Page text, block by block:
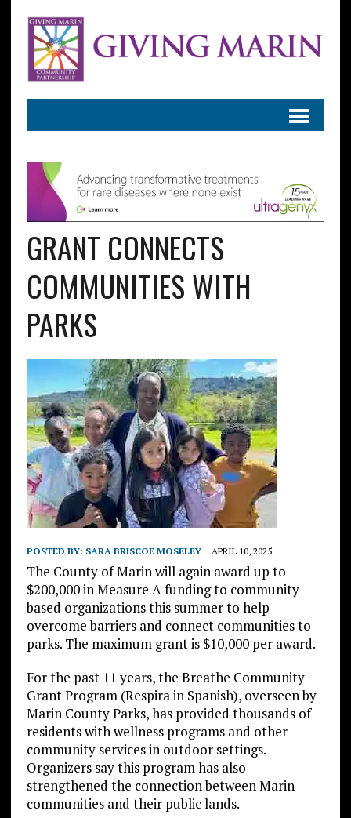
GRANT CONNECTS
COMMUNITIES WITH
PARKS
POSTED BY: SARA BRISCOE MOSELEY APRIL 10, 2025
The County of Marin will again award up to
$200,000 in Measure A funding to community-
based organizations this summer to help
overcome barriers and connect communities to
parks. The maximum grant is $10,000 per award.
For the past 11 years, the Breathe Community
Grant Program (Respira in Spanish), overseen by
Marin County Parks, has provided thousands of
residents with wellness programs and other
community services in outdoor settings.
Organizers say this program has also
strengthened the connection between Marin
communities and their public lands.